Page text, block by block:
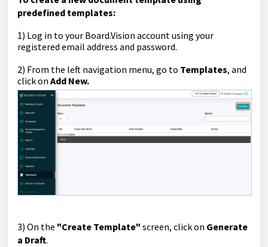
predefined templates:
1) Log in to your Board.Vision account using your
registered email address and password.
2) From the left navigation menu, go to Templates, and
click on Add New.
3) On the "Create Template" screen, click on Generate
a Draft.